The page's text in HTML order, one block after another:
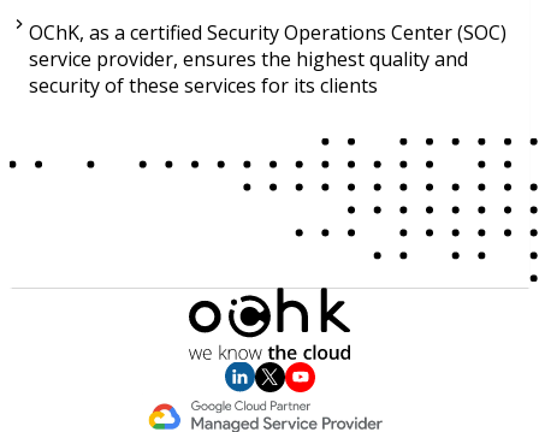
OChK, as a certified Security Operations Center (SOC)
service provider, ensures the highest quality and
security of these services for its clients